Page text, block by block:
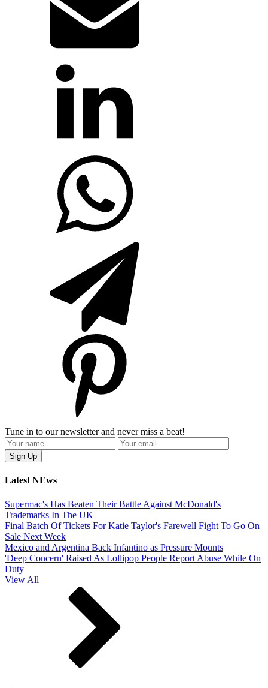
Tune in to our newsletter and never miss a beat!
Latest NEws
Supermac's Has Beaten Their Battle Against McDonald's
Trademarks In The UK
Final Batch Of Tickets For Katie Taylor's Farewell Fight To Go On
Sale Next Week
Mexico and Argentina Back Infantino as Pressure Mounts
'Deep Concern' Raised As Lollipop People Report Abuse While On
Duty
View All